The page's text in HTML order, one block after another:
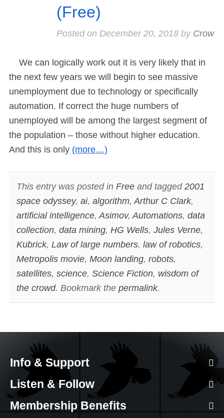
(Free)
Posted on December 20, 2018by Crow
We can logically work out it is very likely that in
the next few years we will begin to see massive
unemployment due to technology or specifically
automation. If correct the huge numbers of
unemployed will be among the largest segment of
the population – those without higher education.
And this is only (more…)
This entry was posted in Freeand tagged 2001
space odyssey, ai, algorithm, Arthur C Clark,
artificial intelligence, Asimov, Automations, data
collection, data mining, HG Wells, Jules Verne,
Kubrick, Law of large numbers, law of robotics,
Metropolis movie, Moon landing, robots,
satellites, science, Science Fiction, wisdom of
the crowd. Bookmark the permalink.
Info & Support
Listen & Follow
Membership Benefits